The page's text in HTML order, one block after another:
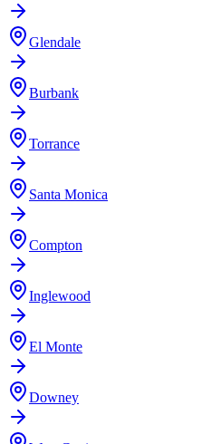
Glendale
Burbank
Torrance
Santa Monica
Compton
Inglewood
El Monte
Downey